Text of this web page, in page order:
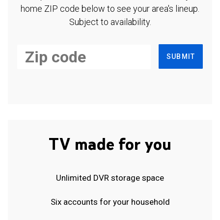
home ZIP code below to see your area's lineup.
Subject to availability.
SUBMIT
TV made for you
Unlimited DVR storage space
Six accounts for your household